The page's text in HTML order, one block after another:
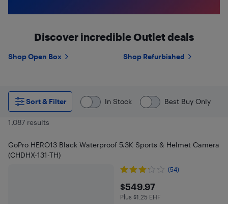
Discover incredible Outlet deals
Shop Open Box Shop Refurbished
Sort & Filter In Stock Best Buy Only
1,087 results
GoPro HERO13 Black Waterproof 5.3K Sports & Helmet Camera
(CHDHX-131-TH)
(54)
$549.97
$549.97
Plus $1.25 in EHF
Plus $1.25 EHF